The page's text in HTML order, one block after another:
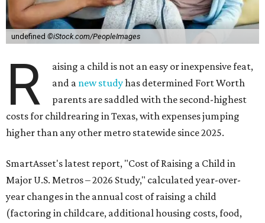
undefined ©iStock.com/PeopleImages
R
aising a child is not an easy or inexpensive feat,
and a new studyhas determined Fort Worth
parents are saddled with the second-highest
costs for childrearing in Texas, with expenses jumping
higher than any other metro statewide since 2025.
SmartAsset's latest report, "Cost of Raising a Child in
Major U.S. Metros – 2026 Study," calculated year-over-
year changes in the annual cost of raising a child
(factoring in childcare, additional housing costs, food,